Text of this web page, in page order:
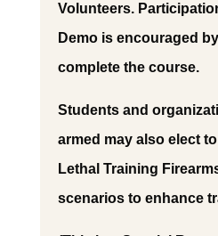
Volunteers.
Demo is encouraged
complete the course.
Students and
armed may also elect
Lethal Training
scenarios to enhance